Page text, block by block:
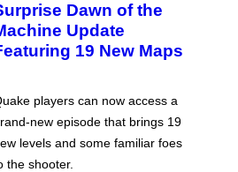
Dawn of the
Update
19 New Maps
players can now access a
new episode that brings 19
levels and some familiar foes
the shooter.